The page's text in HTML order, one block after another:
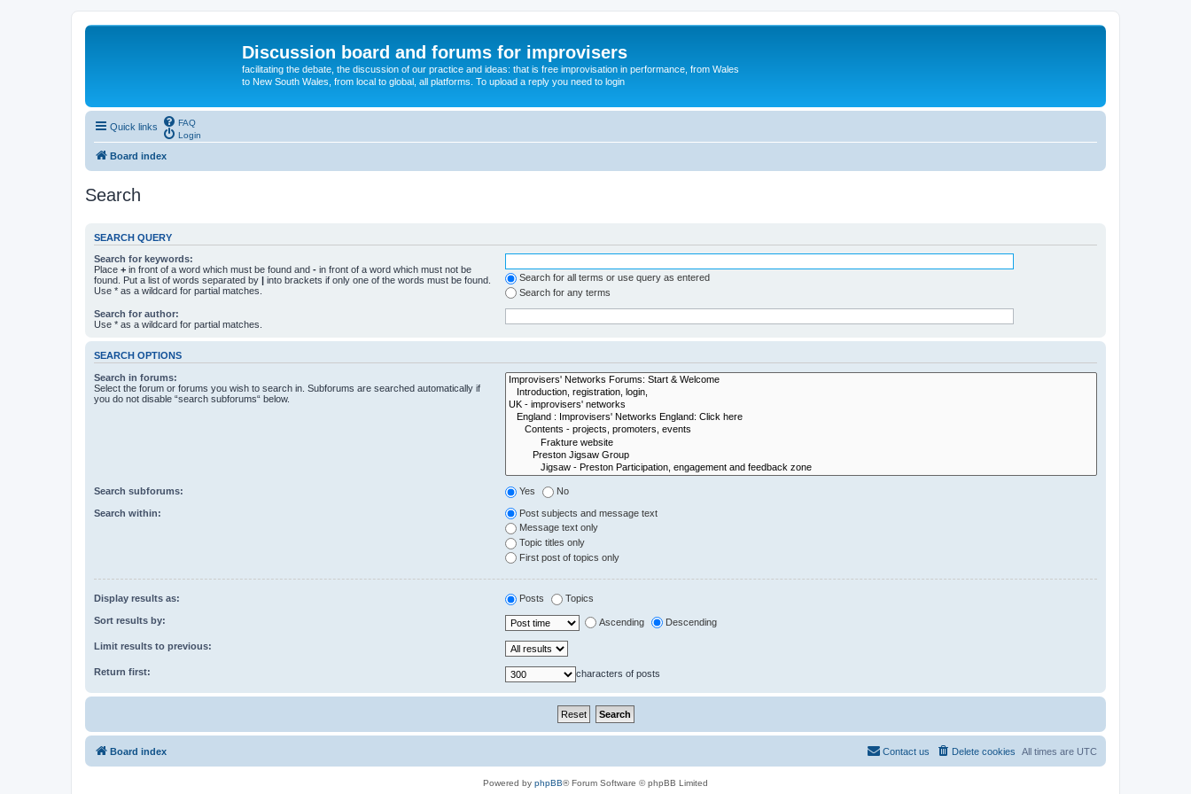
Discussion board and forums for improvisers
facilitating the debate, the discussion of our practice and ideas: that is free improvisation in performance, from Wales
to New South Wales, from local to global, all platforms. To upload a reply you need to login
Quick links
FAQ
Login
Board index
Search
SEARCH QUERY
Search for keywords:
Place + in front of a word which must be found and - in front of a word which must not be
found. Put a list of words separated by | into brackets if only one of the words must be found.
Use * as a wildcard for partial matches.
Search for all terms or use query as entered
Search for any terms
Search for author:
Use * as a wildcard for partial matches.
SEARCH OPTIONS
Search in forums:
Select the forum or forums you wish to search in. Subforums are searched automatically if
you do not disable “search subforums“ below.
Search subforums: Yes No
Search within:
Post subjects and message text
Message text only
Topic titles only
First post of topics only
Display results as: Posts Topics
Sort results by: Ascending Descending
Limit results to previous:
Return first: characters of posts
Board index All times are UTC
Delete cookies
Contact us
Powered by phpBB® Forum Software © phpBB Limited